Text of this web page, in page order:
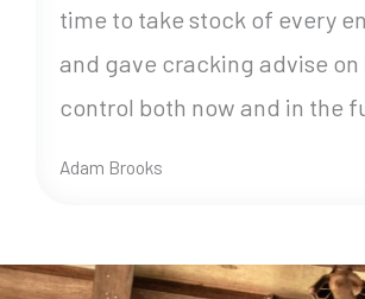
time to take stock of every
and gave cracking advise on
control both now and in the
Adam Brooks